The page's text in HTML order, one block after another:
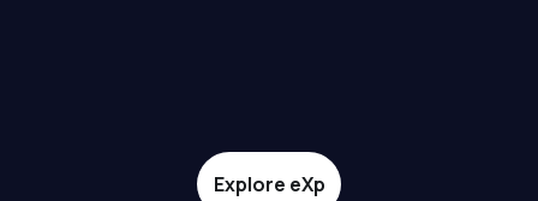
Explore eXp